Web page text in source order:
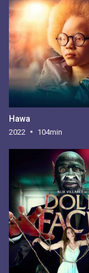
Hawa
2022 104min